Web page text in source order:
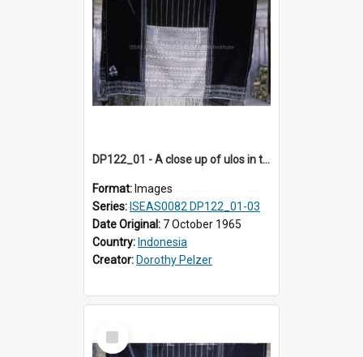
DP122_01 - A close up of ulos in the viciniity of Siraitholbung, Toba, Sumatra, Indonesia (?)
Format: Images
Series: ISEAS0082 DP122_01-03
Date Original: 7 October 1965
Country: Indonesia
Creator: Dorothy Pelzer
Select
Item